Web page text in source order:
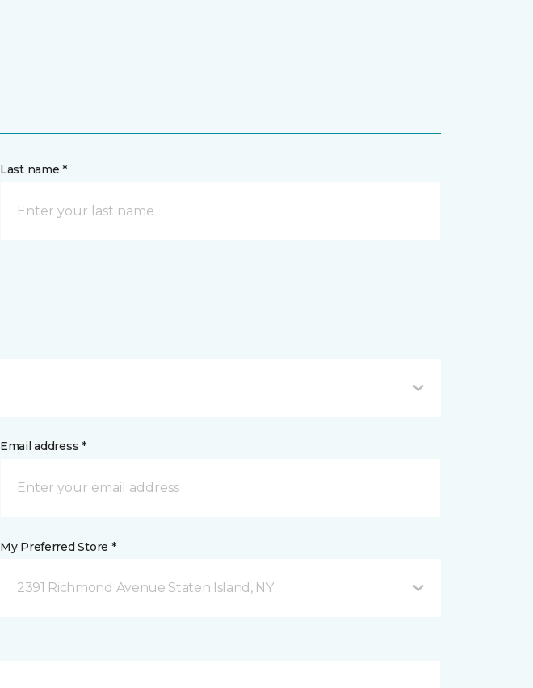
Last name *
Email address *
My Preferred Store *
2391 Richmond Avenue Staten Island, NY